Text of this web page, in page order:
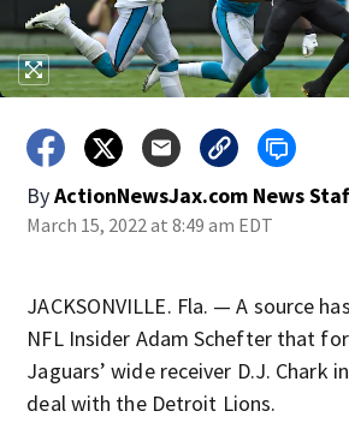
ByActionNewsJax.com News
March 15, 2022 at 8:49 am EDT
JACKSONVILLE. Fla. — A source
NFL Insider Adam Schefter that
Jaguars’ wide receiver D.J. Chark
deal with the Detroit Lions.